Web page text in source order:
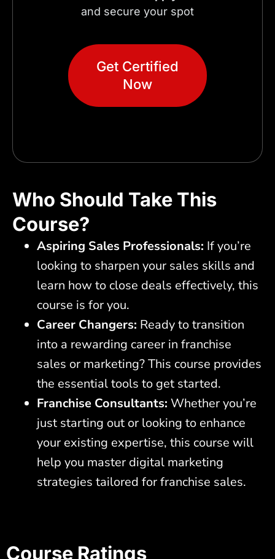
and secure your spot
Get Certified
Now
Who Should Take This
Course?
Aspiring Sales Professionals: If you’re
looking to sharpen your sales skills and
learn how to close deals effectively, this
course is for you.
Career Changers: Ready to transition
into a rewarding career in franchise
sales or marketing? This course provides
the essential tools to get started.
Franchise Consultants: Whether you’re
just starting out or looking to enhance
your existing expertise, this course will
help you master digital marketing
strategies tailored for franchise sales.
Course Ratings